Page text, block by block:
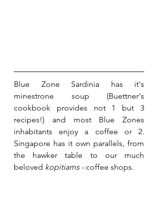
Blue Zone Sardinia has it's
minestrone soup (Buettner's
cookbook provides not 1 but 3
recipes!) and most Blue Zones
inhabitants enjoy a coffee or 2.
Singapore has it own parallels, from
the hawker table to our much
beloved kopitiams - coffee shops.